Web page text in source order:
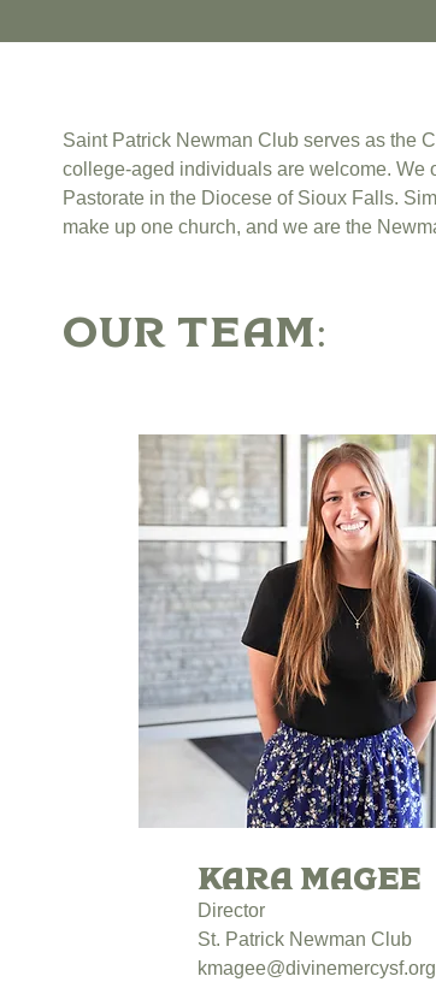
Saint Patrick Newman Club serves as the
college-aged individuals are welcome. We
Pastorate in the Diocese of Sioux Falls.
make up one church, and we are the
Our Team:
Kara Magee
Director
St. Patrick Newman Club
kmagee@divinemercysf.org